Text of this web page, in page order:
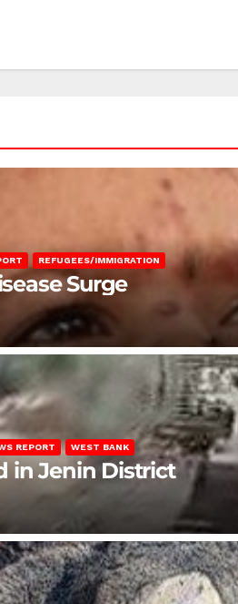
REFUGEES/IMMIGRATION
Surge
REPORT WEST BANK
in Jenin District